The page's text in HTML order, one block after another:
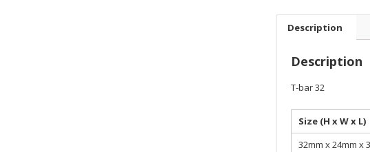
Description
Description
T-bar 32
Size (H x W x L)
32mm x 24mm x